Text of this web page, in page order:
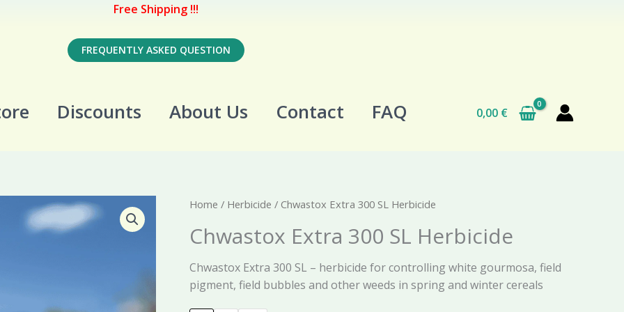
Free Shipping !!!
FREQUENTLY ASKED QUESTION
Discounts About Us Contact FAQ 0,00 €
Home / Herbicide / Chwastox Extra 300 SL Herbicide
Chwastox Extra 300 SL Herbicide
Chwastox Extra 300 SL – herbicide for controlling white gourmosa, field
pigment, field bubbles and other weeds in spring and winter cereals